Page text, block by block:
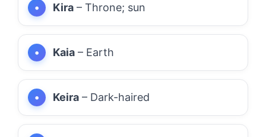
Kira – Throne; sun
Kaia – Earth
Keira – Dark-haired